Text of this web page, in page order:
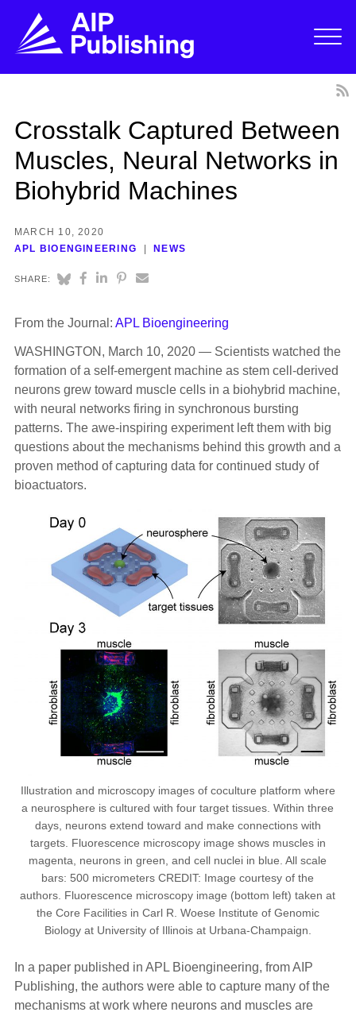
Crosstalk Captured Between
Muscles, Neural Networks in
Biohybrid Machines
MARCH 10, 2020
APL BIOENGINEERING
NEWS
SHARE:
From the Journal: APL Bioengineering
WASHINGTON, March 10, 2020 — Scientists watched the
formation of a self-emergent machine as stem cell-derived
neurons grew toward muscle cells in a biohybrid machine,
with neural networks firing in synchronous bursting
patterns. The awe-inspiring experiment left them with big
questions about the mechanisms behind this growth and a
proven method of capturing data for continued study of
bioactuators.
Illustration and microscopy images of coculture platform where
a neurosphere is cultured with four target tissues. Within three
days, neurons extend toward and make connections with
targets. Fluorescence microscopy image shows muscles in
magenta, neurons in green, and cell nuclei in blue. All scale
bars: 500 micrometers CREDIT: Image courtesy of the
authors. Fluorescence microscopy image (bottom left) taken at
the Core Facilities in Carl R. Woese Institute of Genomic
Biology at University of Illinois at Urbana-Champaign.
In a paper published in APL Bioengineering, from AIP
Publishing, the authors were able to capture many of the
mechanisms at work where neurons and muscles are